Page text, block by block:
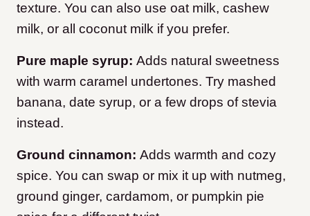
texture. You can also use oat milk, cashew
milk, or all coconut milk if you prefer.
Pure maple syrup: Adds natural sweetness
with warm caramel undertones. Try mashed
banana, date syrup, or a few drops of stevia
instead.
Ground cinnamon: Adds warmth and cozy
spice. You can swap or mix it up with nutmeg,
ground ginger, cardamom, or pumpkin pie